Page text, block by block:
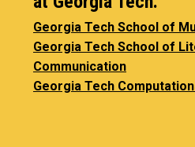
Georgia Tech School of
Georgia Tech School of
Communication
Georgia Tech